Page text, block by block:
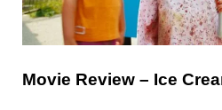
Movie Review – Ice